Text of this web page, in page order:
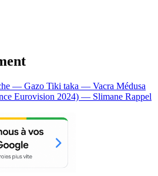
— Gazo Tiki taka — Vacra Médusa
Eurovision 2024) — Slimane Rappel